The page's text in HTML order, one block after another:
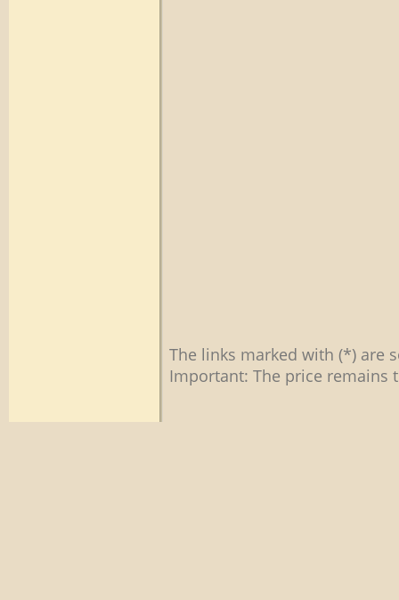
The links marked with (*) are
Important: The price remains